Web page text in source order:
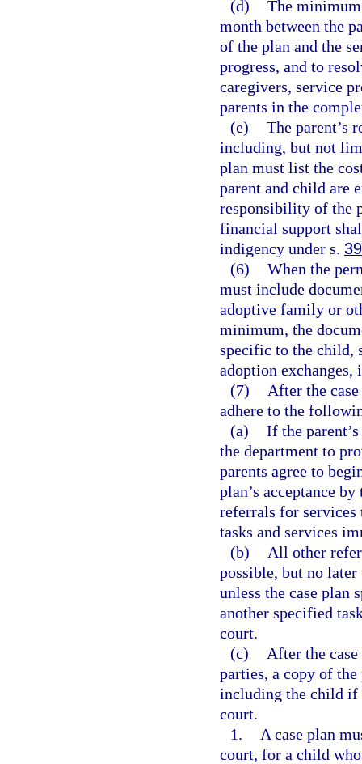
(d) The
month between the
of the plan and the
progress, and to
caregivers, service
parents in the
(e) The parent’s
including, but not
plan must list the
parent and child are
responsibility of the
financial support
indigency under s.
(6) When the
must include
adoptive family or
minimum, the
specific to the child,
adoption exchanges,
(7)
After the
adhere to the
(a) If the
the department to
parents agree to
plan’s acceptance
referrals for services
tasks and services
(b)
All other
possible, but no later
unless the case plan
another specified
court.
(c)
After the case
parties, a copy of
including the child if
court.
1.
A case plan
court, for a child